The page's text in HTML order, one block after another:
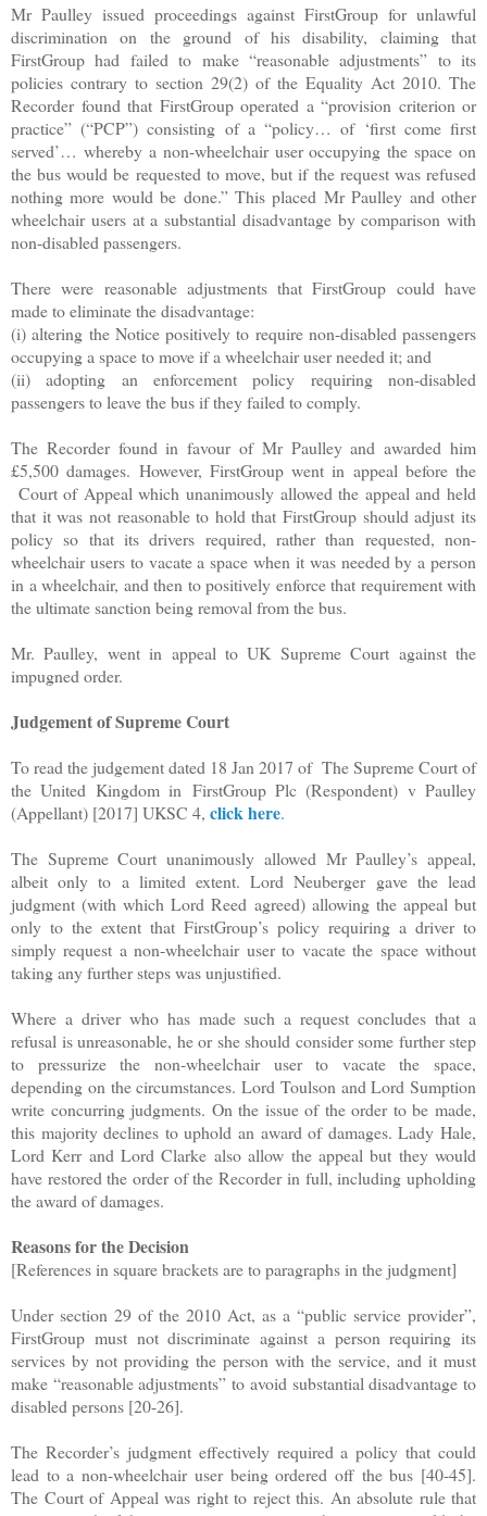
Mr Paulley issued proceedings against FirstGroup for unlawful
discrimination on the ground of his disability, claiming that
FirstGroup had failed to make “reasonable adjustments” to its
policies contrary to section 29(2) of the Equality Act 2010. The
Recorder found that FirstGroup operated a “provision criterion or
practice” (“PCP”) consisting of a “policy… of ‘first come first
served’… whereby a non-wheelchair user occupying the space on
the bus would be requested to move, but if the request was refused
nothing more would be done.” This placed Mr Paulley and other
wheelchair users at a substantial disadvantage by comparison with
non-disabled passengers.
There were reasonable adjustments that FirstGroup could have
made to eliminate the disadvantage:
(i) altering the Notice positively to require non-disabled passengers
occupying a space to move if a wheelchair user needed it; and
(ii) adopting an enforcement policy requiring non-disabled
passengers to leave the bus if they failed to comply.
The Recorder found in favour of Mr Paulley and awarded him
£5,500 damages. However, FirstGroup went in appeal before the
Court of Appeal which unanimously allowed the appeal and held
that it was not reasonable to hold that FirstGroup should adjust its
policy so that its drivers required, rather than requested, non-
wheelchair users to vacate a space when it was needed by a person
in a wheelchair, and then to positively enforce that requirement with
the ultimate sanction being removal from the bus.
Mr. Paulley, went in appeal to UK Supreme Court against the
impugned order.
Judgement of Supreme Court
To read the judgement dated 18 Jan 2017 of The Supreme Court of
the United Kingdom in FirstGroup Plc (Respondent) v Paulley
(Appellant) [2017] UKSC 4, click here.
The Supreme Court unanimously allowed Mr Paulley’s appeal,
albeit only to a limited extent. Lord Neuberger gave the lead
judgment (with which Lord Reed agreed) allowing the appeal but
only to the extent that FirstGroup’s policy requiring a driver to
simply request a non-wheelchair user to vacate the space without
taking any further steps was unjustified.
Where a driver who has made such a request concludes that a
refusal is unreasonable, he or she should consider some further step
to pressurize the non-wheelchair user to vacate the space,
depending on the circumstances. Lord Toulson and Lord Sumption
write concurring judgments. On the issue of the order to be made,
this majority declines to uphold an award of damages. Lady Hale,
Lord Kerr and Lord Clarke also allow the appeal but they would
have restored the order of the Recorder in full, including upholding
the award of damages.
Reasons for the Decision
[References in square brackets are to paragraphs in the judgment]
Under section 29 of the 2010 Act, as a “public service provider”,
FirstGroup must not discriminate against a person requiring its
services by not providing the person with the service, and it must
make “reasonable adjustments” to avoid substantial disadvantage to
disabled persons [20-26].
The Recorder’s judgment effectively required a policy that could
lead to a non-wheelchair user being ordered off the bus [40-45].
The Court of Appeal was right to reject this. An absolute rule that